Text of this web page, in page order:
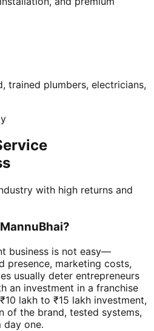
trained plumbers, electricians,
with high returns and
MannuBhai?
business is not easy—
presence, marketing costs,
usually deter entrepreneurs
an investment in a franchise
lakh to ₹15 lakh investment,
of the brand, tested systems,
one.